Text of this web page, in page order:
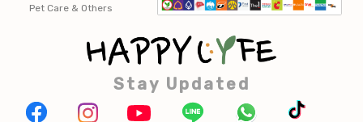
Pet Care & Others
Stay Updated